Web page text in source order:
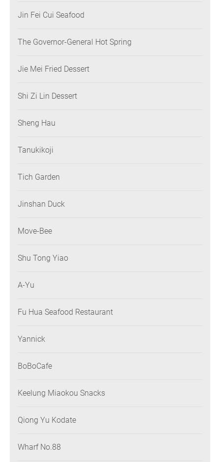
Jin Fei Cui Seafood
The Governor-General Hot Spring
Jie Mei Fried Dessert
Shi Zi Lin Dessert
Sheng Hau
Tanukikoji
Tich Garden
Jinshan Duck
Move-Bee
Shu Tong Yiao
A-Yu
Fu Hua Seafood Restaurant
Yannick
BoBoCafe
Keelung Miaokou Snacks
Qiong Yu Kodate
Wharf No.88